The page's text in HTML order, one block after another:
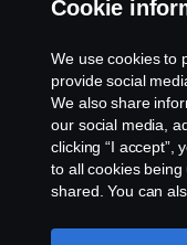
Rescue and Towing
Cookies
Cookie settings
Cookie
We use cookies to
provide social
We also share
our social media,
clicking “I accept”,
to all cookies
shared. You can
like to accept. For